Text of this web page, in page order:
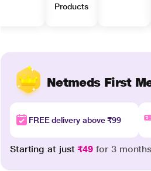
Products
Netmeds First
FREE delivery above ₹99
Starting at just₹49 for 3